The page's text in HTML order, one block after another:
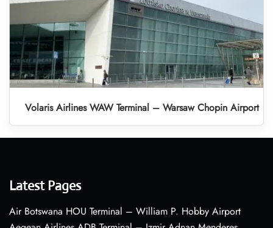
Volaris Airlines WAW Terminal – Warsaw Chopin Airport
Latest Pages
Air Botswana HOU Terminal – William P. Hobby Airport